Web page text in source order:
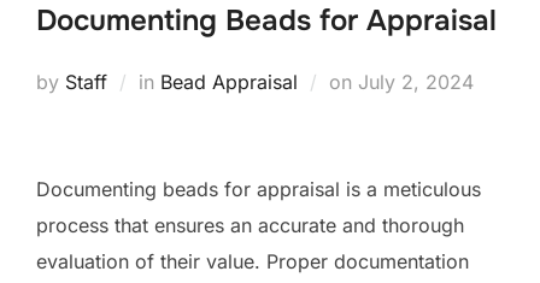
Documenting Beads for Appraisal
by Staff in Bead Appraisal on Posted
July 2, 2024
Documenting beads for appraisal is a meticulous
process that ensures an accurate and thorough
evaluation of their value. Proper documentation